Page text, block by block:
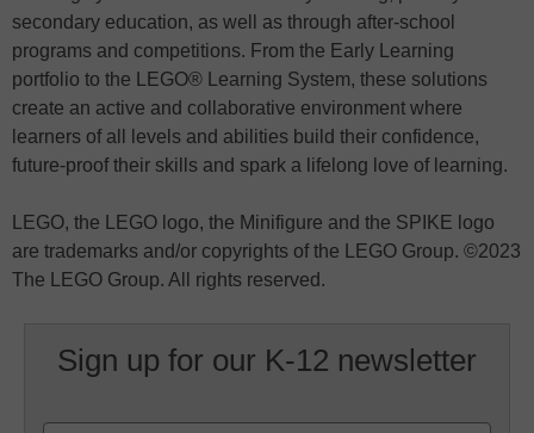
secondary education, as well as through after-school
programs and competitions. From the Early Learning
portfolio to the LEGO® Learning System, these solutions
create an active and collaborative environment where
learners of all levels and abilities build their confidence,
future-proof their skills and spark a lifelong love of learning.
LEGO, the LEGO logo, the Minifigure and the SPIKE logo
are trademarks and/or copyrights of the LEGO Group. ©2023
The LEGO Group. All rights reserved.
Sign up for our K-12 newsletter